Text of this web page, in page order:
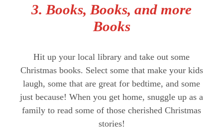
3. Books, Books, and more
Books
Hit up your local library and take out some
Christmas books. Select some that make your kids
laugh, some that are great for bedtime, and some
just because! When you get home, snuggle up as a
family to read some of those cherished Christmas
stories!